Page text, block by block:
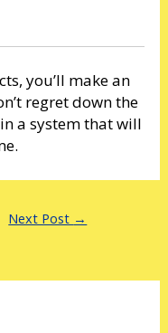
you’ll make an
regret down the
a system that will
Next Post →